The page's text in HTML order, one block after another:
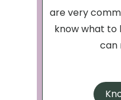
are very
know what to
can